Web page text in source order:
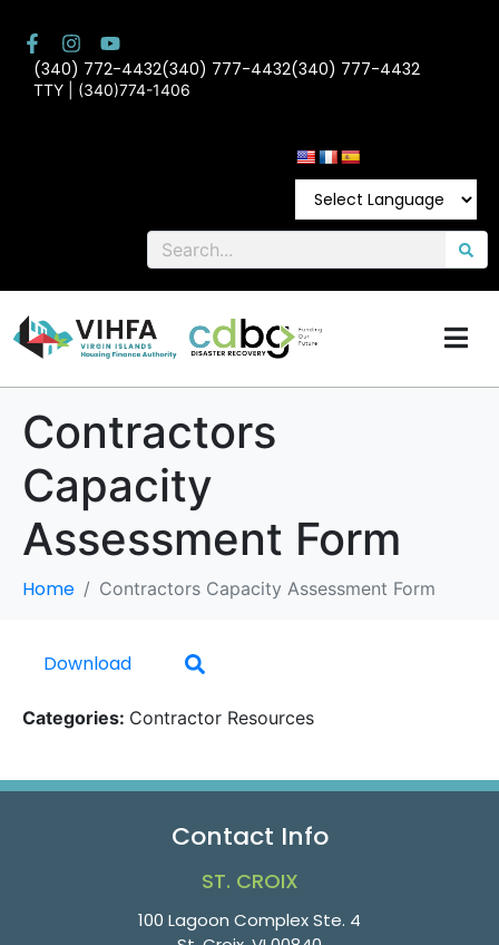
(340) 772-4432(340) 777-4432(340) 777-4432
TTY | (340)774-1406
Contractors
Capacity
Assessment Form
Home Contractors Capacity Assessment Form
Download
Categories: Contractor Resources
Contact Info
ST. CROIX
100 Lagoon Complex Ste. 4